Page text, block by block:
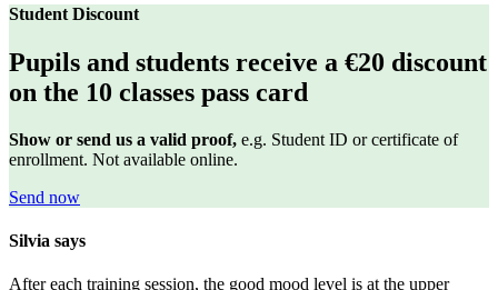
Student Discount
Pupils and students receive a €20 discount
on the 10 classes pass card
Show or send us a valid proof, e.g. Student ID or certificate of
enrollment. Not available online.
Send now
Silvia says
After each training session, the good mood level is at the upper